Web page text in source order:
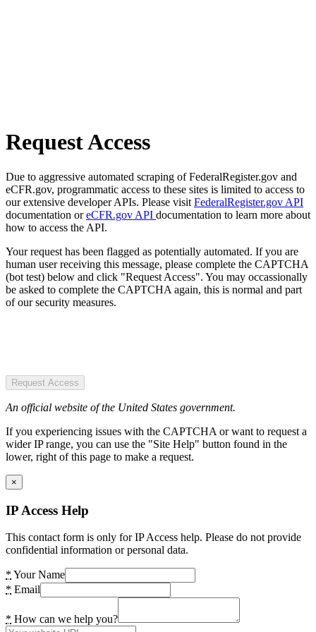
Request Access
Due to aggressive automated scraping of FederalRegister.gov and
eCFR.gov, programmatic access to these sites is limited to access to
our extensive developer APIs. Please visit FederalRegister.gov API
documentation oreCFR.gov API documentation to learn more about
how to access the API.
Your request has been flagged as potentially automated. If you are
human user receiving this message, please complete the CAPTCHA
(bot test) below and click "Request Access". You may occassionally
be asked to complete the CAPTCHA again, this is normal and part
of our security measures.
Request Access
An official website of the United States government.
If you experiencing issues with the CAPTCHA or want to request a
wider IP range, you can use the "Site Help" button found in the
lower, right of this page to make a request.
×
IP Access Help
This contact form is only for IP Access help. Please do not provide
confidential information or personal data.
* Your Name
* Email
* How can we help you?